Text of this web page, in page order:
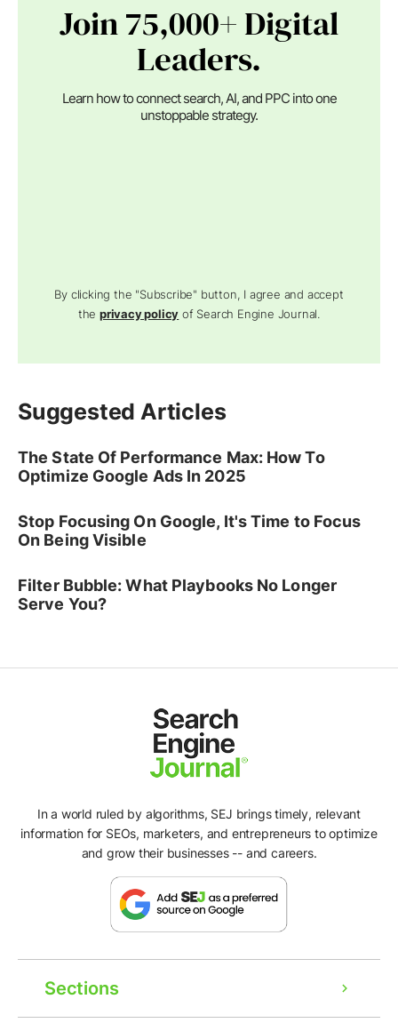
Join 75,000+ Digital
Leaders.
Learn how to connect search, AI, and PPC into one
unstoppable strategy.
By clicking the "Subscribe" button, I agree and accept
theprivacy policy of Search Engine Journal.
Suggested Articles
The State Of Performance Max: How To
Optimize Google Ads In 2025
Stop Focusing On Google, It's Time to Focus
On Being Visible
Filter Bubble: What Playbooks No Longer
Serve You?
In a world ruled by algorithms, SEJ brings timely, relevant
information for SEOs, marketers, and entrepreneurs to optimize
and grow their businesses -- and careers.
Sections